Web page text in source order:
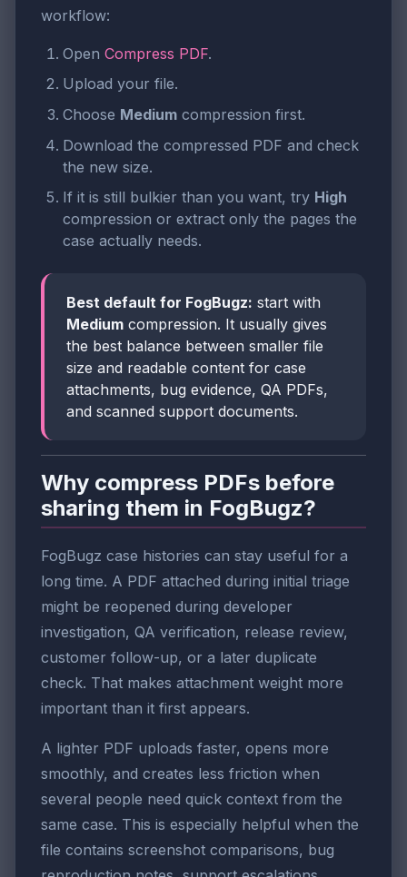
workflow:
Open Compress PDF.
Upload your file.
Choose Medium compression first.
Download the compressed PDF and check
the new size.
If it is still bulkier than you want, try High
compression or extract only the pages the
case actually needs.
Best default for FogBugz: start with
Medium compression. It usually gives
the best balance between smaller file
size and readable content for case
attachments, bug evidence, QA PDFs,
and scanned support documents.
Why compress PDFs before
sharing them in FogBugz?
FogBugz case histories can stay useful for a
long time. A PDF attached during initial triage
might be reopened during developer
investigation, QA verification, release review,
customer follow-up, or a later duplicate
check. That makes attachment weight more
important than it first appears.
A lighter PDF uploads faster, opens more
smoothly, and creates less friction when
several people need quick context from the
same case. This is especially helpful when the
file contains screenshot comparisons, bug